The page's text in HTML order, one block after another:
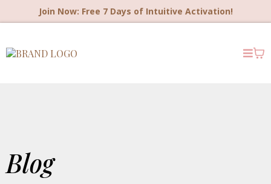
Join Now: Free 7 Days of Intuitive Activation!
Blog